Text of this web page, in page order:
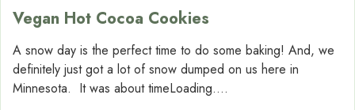
Vegan Hot Cocoa Cookies
A snow day is the perfect time to do some baking! And, we
definitely just got a lot of snow dumped on us here in
Minnesota. It was about timeLoading....